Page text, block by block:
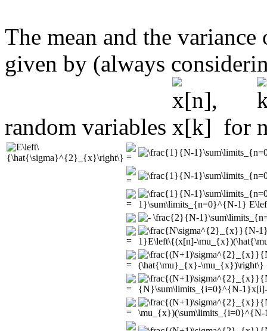
The mean and the
given by (always
random variables for